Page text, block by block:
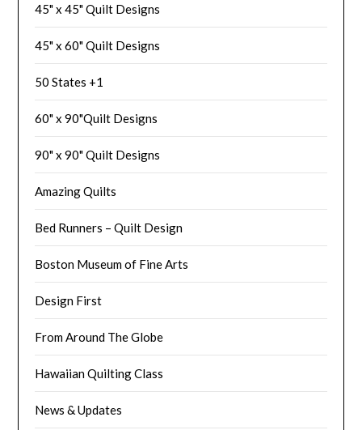
45" x 45" Quilt Designs
45" x 60" Quilt Designs
50 States +1
60" x 90"Quilt Designs
90" x 90" Quilt Designs
Amazing Quilts
Bed Runners – Quilt Design
Boston Museum of Fine Arts
Design First
From Around The Globe
Hawaiian Quilting Class
News & Updates